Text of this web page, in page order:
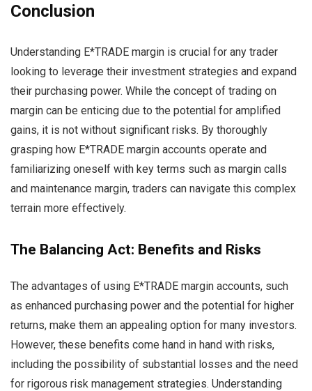
Conclusion
Understanding E*TRADE margin is crucial for any trader
looking to leverage their investment strategies and expand
their purchasing power. While the concept of trading on
margin can be enticing due to the potential for amplified
gains, it is not without significant risks. By thoroughly
grasping how E*TRADE margin accounts operate and
familiarizing oneself with key terms such as margin calls
and maintenance margin, traders can navigate this complex
terrain more effectively.
The Balancing Act: Benefits and Risks
The advantages of using E*TRADE margin accounts, such
as enhanced purchasing power and the potential for higher
returns, make them an appealing option for many investors.
However, these benefits come hand in hand with risks,
including the possibility of substantial losses and the need
for rigorous risk management strategies. Understanding